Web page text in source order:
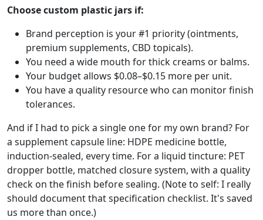
Choose custom plastic jars if:
Brand perception is your #1 priority (ointments,
premium supplements, CBD topicals).
You need a wide mouth for thick creams or balms.
Your budget allows $0.08–$0.15 more per unit.
You have a quality resource who can monitor finish
tolerances.
And if I had to pick a single one for my own brand? For
a supplement capsule line: HDPE medicine bottle,
induction-sealed, every time. For a liquid tincture: PET
dropper bottle, matched closure system, with a quality
check on the finish before sealing. (Note to self: I really
should document that specification checklist. It's saved
us more than once.)